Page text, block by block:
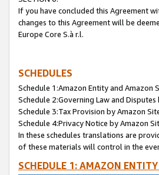
If you have concluded this Agreement
changes to this Agreement will be
Europe Core S.à r.l.
SCHEDULES
Schedule 1:Amazon Entity and Amazon
Schedule 2:Governing Law and Disputes
Schedule 3:Tax Provision by Amazon
Schedule 4:Privacy Notice by Amazon
In these schedules translations are
of these materials will control in the
SCHEDULE 1: AMAZON